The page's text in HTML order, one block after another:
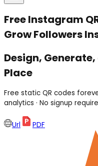
Free Instagram
Grow Followers
Design, Generate,
Place
Free static QR codes
analytics · No signup
Url PDF